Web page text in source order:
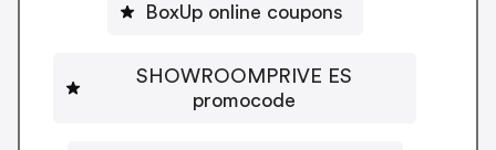
BoxUp online coupons
SHOWROOMPRIVE ES
promocode